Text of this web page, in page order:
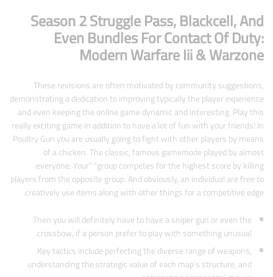
Season 2 Struggle Pass, Blackcell, And
Even Bundles For Contact Of Duty:
Modern Warfare Iii & Warzone
These revisions are often motivated by community suggestions,
demonstrating a dedication to improving typically the player experience
and even keeping the online game dynamic and interesting. Play this
really exciting game in addition to have a lot of fun with your friends! In
Poultry Gun you are usually going to fight with other players by means
of a chicken. The classic, famous gamemode played by almost
everyone. Your” “group competes for the highest score by killing
players from the opposite group. And obviously, an individual are free to
creatively use items along with other things for a competitive edge.
Then you will definitely have to have a sniper gun or even the
crossbow, if a person prefer to play with something unusual.
Key tactics include perfecting the diverse range of weapons,
understanding the strategic value of each map’s structure, and